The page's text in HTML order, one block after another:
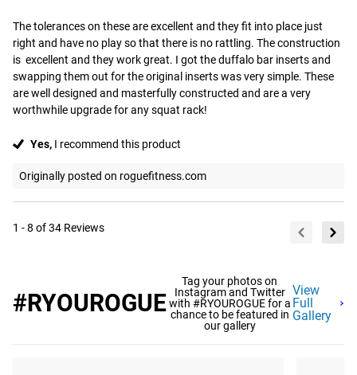
The tolerances on these are excellent and they fit into place just
right and have no play so that there is no rattling. The construction
is  excellent and they work great. I got the duffalo bar inserts and
swapping them out for the original inserts was very simple. These
are well designed and masterfully constructed and are a very
worthwhile upgrade for any squat rack!
Yes, I recommend this product
Originally posted on roguefitness.com
1 - 8 of 34 Reviews
#RYOUROGUE
Tag your photos on
Instagram and Twitter
with #RYOUROGUE for a
chance to be featured in
our gallery
View
Full
Gallery